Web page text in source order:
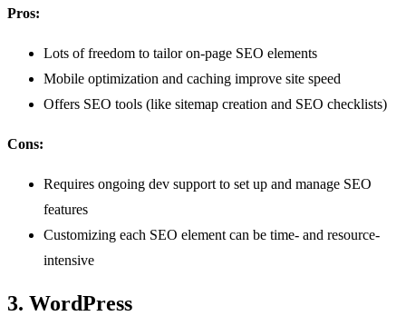
Pros:
Lots of freedom to tailor on-page SEO elements
Mobile optimization and caching improve site speed
Offers SEO tools (like sitemap creation and SEO checklists)
Cons:
Requires ongoing dev support to set up and manage SEO
features
Customizing each SEO element can be time- and resource-
intensive
3. WordPress